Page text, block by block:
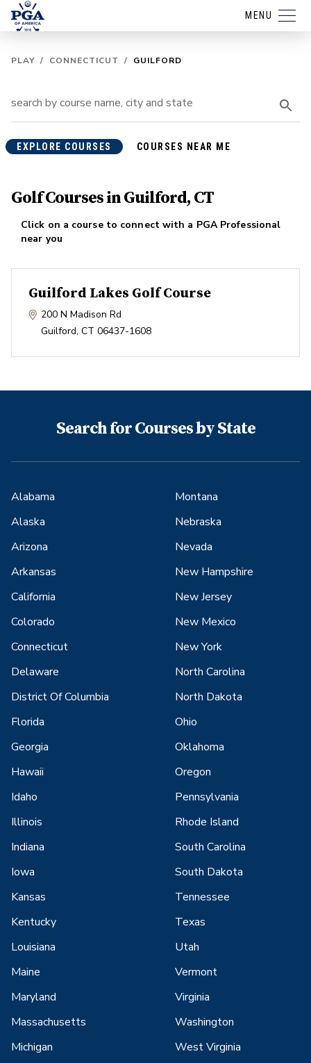
MENU
PLAY / CONNECTICUT / GUILFORD
EXPLORE COURSES COURSES NEAR ME
Golf Courses in Guilford, CT
Click on a course to connect with a PGA Professional
near you
Guilford Lakes Golf Course
200 N Madison Rd
Guilford, CT 06437-1608
Search for Courses by State
Alabama
Alaska
Arizona
Arkansas
California
Colorado
Connecticut
Delaware
District Of Columbia
Florida
Georgia
Hawaii
Idaho
Illinois
Indiana
Iowa
Kansas
Kentucky
Louisiana
Maine
Maryland
Massachusetts
Michigan
Montana
Nebraska
Nevada
New Hampshire
New Jersey
New Mexico
New York
North Carolina
North Dakota
Ohio
Oklahoma
Oregon
Pennsylvania
Rhode Island
South Carolina
South Dakota
Tennessee
Texas
Utah
Vermont
Virginia
Washington
West Virginia